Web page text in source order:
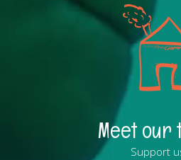
Meet our
Support